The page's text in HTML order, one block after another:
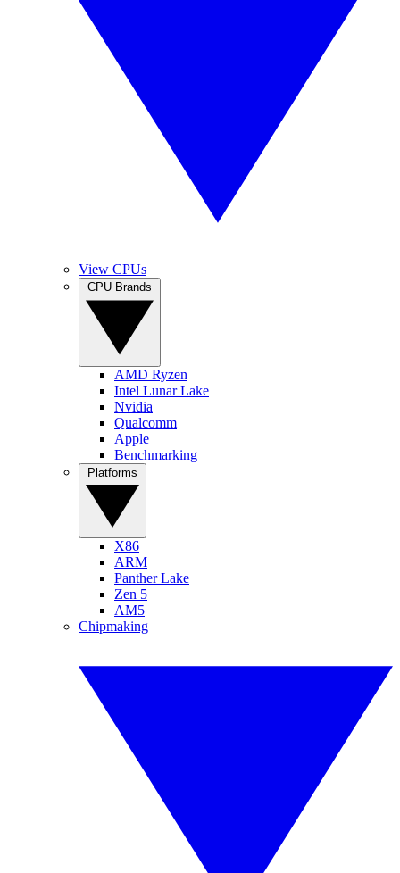
View CPUs
AMD Ryzen
Intel Lunar Lake
Nvidia
Qualcomm
Apple
Benchmarking
X86
ARM
Panther Lake
Zen 5
AM5
Chipmaking